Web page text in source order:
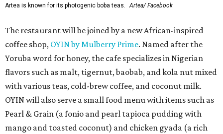
Artea is known for its photogenic boba teas. Artea/ Facebook
The restaurant will be joined by a new African-inspired
coffee shop, OYIN by Mulberry Prime. Named after the
Yoruba word for honey, the cafe specializes in Nigerian
flavors such as malt, tigernut, baobab, and kola nut mixed
with various teas, cold-brew coffee, and coconut milk.
OYIN will also serve a small food menu with items such as
Pearl & Grain (a fonio and pearl tapioca pudding with
mango and toasted coconut) and chicken gyada (a rich